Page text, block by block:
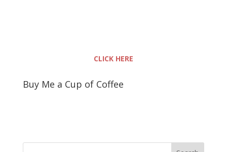
CLICK HERE
Buy Me a Cup of Coffee